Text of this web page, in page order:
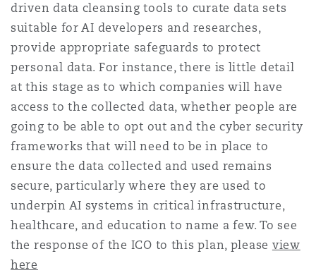
driven data cleansing tools to curate data sets
suitable for AI developers and researches,
provide appropriate safeguards to protect
personal data. For instance, there is little detail
at this stage as to which companies will have
access to the collected data, whether people are
going to be able to opt out and the cyber security
frameworks that will need to be in place to
ensure the data collected and used remains
secure, particularly where they are used to
underpin AI systems in critical infrastructure,
healthcare, and education to name a few. To see
the response of the ICO to this plan, please view
here